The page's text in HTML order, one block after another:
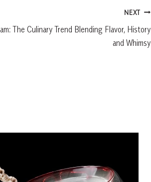
NEXT
The Culinary Trend Blending Flavor, History
and Whimsy